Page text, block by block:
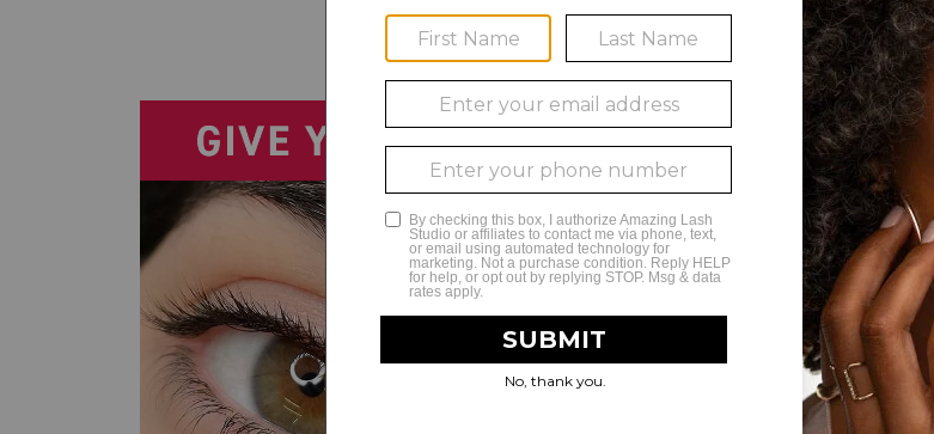
WHAT TO EXPECT
The Lash
closed.
Image:
Learn More